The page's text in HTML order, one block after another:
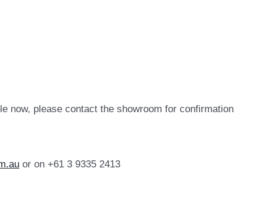
now, please contact the showroom for confirmation
or on +61 3 9335 2413